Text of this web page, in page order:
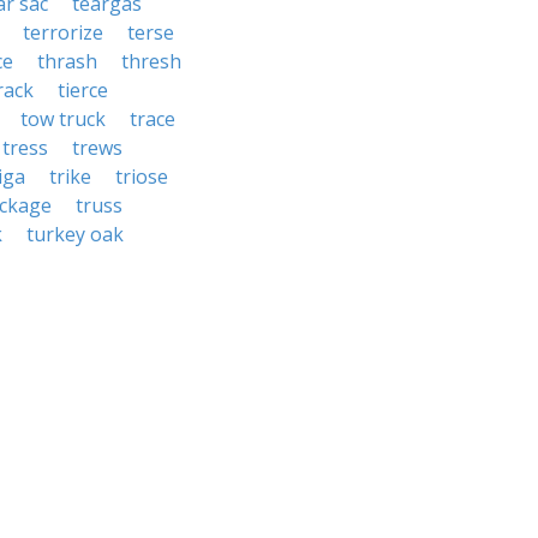
terrorize
terse
thrash
thresh
tierce
tow truck
trace
tress
trews
trike
triose
truss
turkey oak